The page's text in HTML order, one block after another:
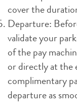
cover the
Departure:
validate your
of the pay
or directly at the
complimentary
departure as